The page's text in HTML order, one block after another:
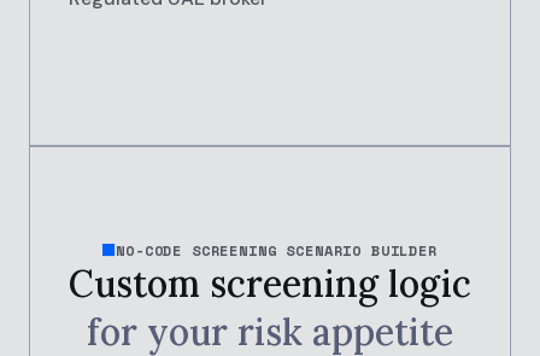
NO-CODE SCREENING SCENARIO BUILDER
Custom screening logic
for your risk appetite